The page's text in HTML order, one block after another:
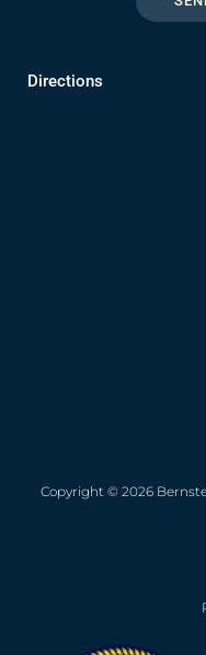
Directions
Copyright © 2026